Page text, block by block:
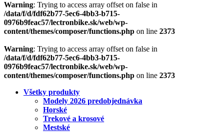
Warning: Trying to access array offset on false in
/data/f/d/fdf62b77-5ec6-4bb3-b715-
0976b9feac57/lectronbike.sk/web/wp-
content/themes/composer/functions.php on line 2373
Warning: Trying to access array offset on false in
/data/f/d/fdf62b77-5ec6-4bb3-b715-
0976b9feac57/lectronbike.sk/web/wp-
content/themes/composer/functions.php on line 2373
Všetky produkty
Modely 2026 predobjednávka
Horské
Trekové a krosové
Mestské